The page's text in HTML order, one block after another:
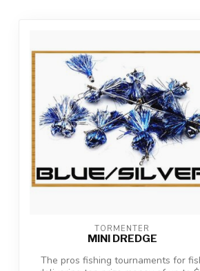
TORMENTER
MINI DREDGE
The pros fishing tournaments for